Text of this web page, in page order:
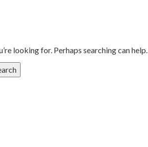
looking for. Perhaps searching can help.